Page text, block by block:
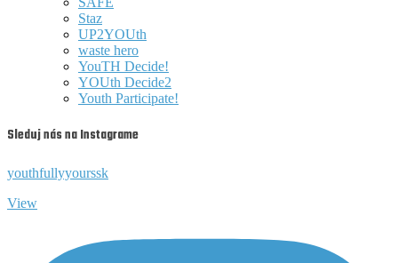
Staz
UP2YOUth
waste hero
YouTH Decide!
YOUth Decide2
Youth Participate!
Sleduj nás na Instagrame
youthfullyyourssk
View